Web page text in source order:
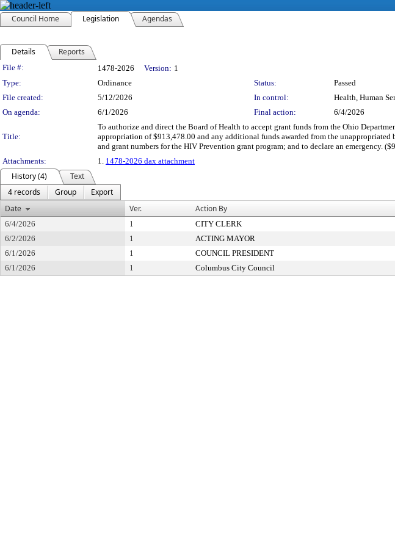
Council Home Legislation Agendas
Details Reports
Legislation Details
File #: 1478-2026 Version: 1
Type:
Ordinance Status:
Passed
File created:
5/12/2026 In control:
Health, Human
On agenda:
6/1/2026 Final action: 6/4/2026
Title:
To authorize and direct the Board of Health to accept grant funds from the Ohio
appropriation of $913,478.00 and any additional funds awarded from the
and grant numbers for the HIV Prevention grant program; and to declare an emergency.
Attachments:
1. 1478-2026 dax attachment
History (4)
Text
4 records
Group
Export
Date
Ver. Action By
6/4/2026 1 CITY CLERK
6/2/2026
1 ACTING MAYOR
6/1/2026
1 COUNCIL PRESIDENT
6/1/2026
1 Columbus City Council